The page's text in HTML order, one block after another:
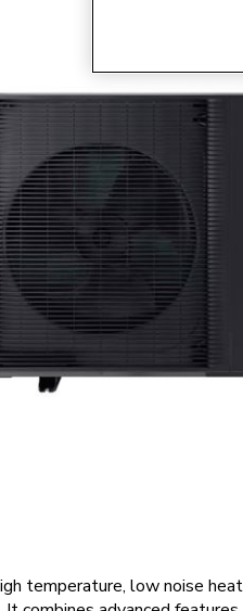
temperature, low noise